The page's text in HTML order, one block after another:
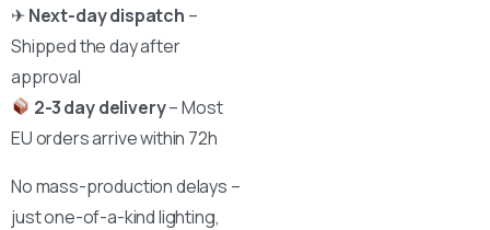
✈Next-day dispatch –
Shipped the day after
approval
2-3 day delivery– Most
EU orders arrive within 72h
No mass-production delays –
just one-of-a-kind lighting,